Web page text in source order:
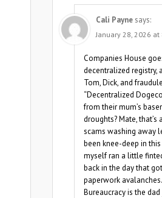
Cali Paynesays:
January 28, 2026 at
Companies House
decentralized registry,
Tom, Dick, and
“Decentralized
from their mum’s
droughts? Mate, that’s
scams washing away
been knee-deep in
myself ran a little
back in the day that
paperwork
Bureaucracy is the